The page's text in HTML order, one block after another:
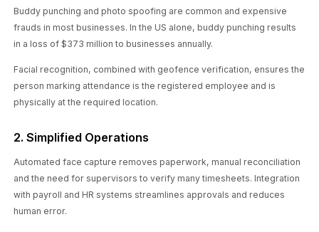
Buddy punching and photo spoofing are common and expensive
frauds in most businesses. In the US alone, buddy punching results
in a loss of $373 million to businesses annually.
Facial recognition, combined with geofence verification, ensures the
person marking attendance is the registered employee and is
physically at the required location.
2. Simplified Operations
Automated face capture removes paperwork, manual reconciliation
and the need for supervisors to verify many timesheets. Integration
with payroll and HR systems streamlines approvals and reduces
human error.